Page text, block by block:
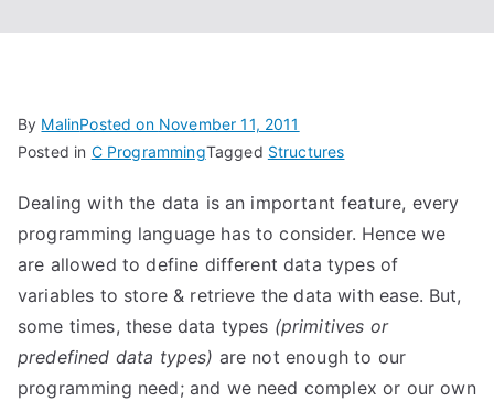
By MalinPosted on November 11, 2011
Posted in C ProgrammingTagged Structures
Dealing with the data is an important feature, every
programming language has to consider. Hence we
are allowed to define different data types of
variables to store & retrieve the data with ease. But,
some times, these data types (primitives or
predefined data types) are not enough to our
programming need; and we need complex or our own